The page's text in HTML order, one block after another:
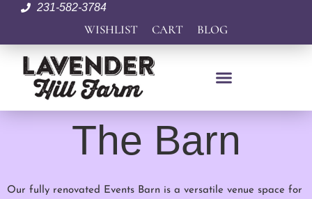
231-582-3784
WISHLIST CART BLOG
The Barn
Our fully renovated Events Barn is a versatile venue space for